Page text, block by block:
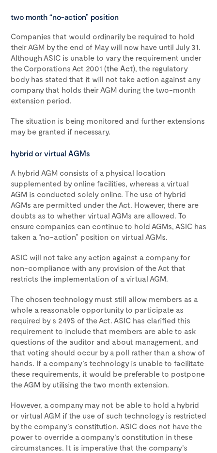
two month “no-action” position
Companies that would ordinarily be required to hold
their AGM by the end of May will now have until July 31.
Although ASIC is unable to vary the requirement under
the Corporations Act 2001 (the Act), the regulatory
body has stated that it will not take action against any
company that holds their AGM during the two-month
extension period.
The situation is being monitored and further extensions
may be granted if necessary.
hybrid or virtual AGMs
A hybrid AGM consists of a physical location
supplemented by online facilities, whereas a virtual
AGM is conducted solely online. The use of hybrid
AGMs are permitted under the Act. However, there are
doubts as to whether virtual AGMs are allowed. To
ensure companies can continue to hold AGMs, ASIC has
taken a “no-action” position on virtual AGMs.
ASIC will not take any action against a company for
non-compliance with any provision of the Act that
restricts the implementation of a virtual AGM.
The chosen technology must still allow members as a
whole a reasonable opportunity to participate as
required by s 249S of the Act. ASIC has clarified this
requirement to include that members are able to ask
questions of the auditor and about management, and
that voting should occur by a poll rather than a show of
hands. If a company’s technology is unable to facilitate
these requirements, it would be preferable to postpone
the AGM by utilising the two month extension.
However, a company may not be able to hold a hybrid
or virtual AGM if the use of such technology is restricted
by the company’s constitution. ASIC does not have the
power to override a company’s constitution in these
circumstances. It is imperative that the company’s